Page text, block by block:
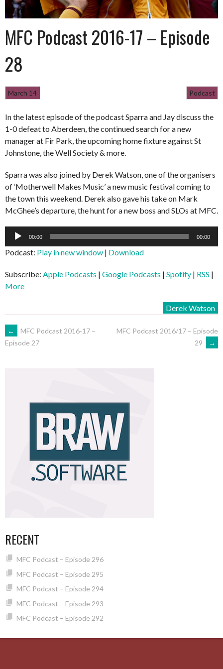
MFC Podcast 2016-17 – Episode
28
Podcast
March 14
In the latest episode of the podcast Sparra and Jay discuss the
1-0 defeat to Aberdeen, the continued search for a new
manager at Fir Park, the upcoming home fixture against St
Johnstone, the Well Society & more.
Sparra was also joined by Derek Watson, one of the organisers
of ‘Motherwell Makes Music’ a new music festival coming to
the town this weekend. Derek also gave his take on Mark
McGhee’s departure, the hunt for a new boss and SLOs at MFC.
Audio
00:00 00:00
Podcast: Play in new window | Download
Subscribe: Apple Podcasts | Google Podcasts | Spotify | RSS |
More
Derek Watson
POST
←
MFC Podcast 2016-17 –
Episode 27
MFC Podcast 2016/17 – Episode
29
→
RECENT
MFC Podcast – Episode 296
MFC Podcast – Episode 295
MFC Podcast – Episode 294
MFC Podcast – Episode 293
MFC Podcast – Episode 292